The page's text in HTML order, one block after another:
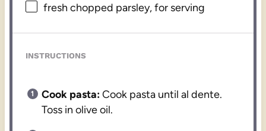
fresh chopped parsley, for serving
INSTRUCTIONS
Cook pasta:Cook pasta until al dente.
Toss in olive oil.